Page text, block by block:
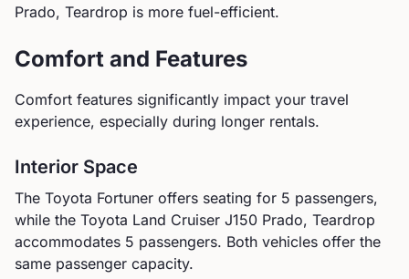
Prado, Teardrop is more fuel-efficient.
Comfort and Features
Comfort features significantly impact your travel
experience, especially during longer rentals.
Interior Space
The Toyota Fortuner offers seating for 5 passengers,
while the Toyota Land Cruiser J150 Prado, Teardrop
accommodates 5 passengers. Both vehicles offer the
same passenger capacity.